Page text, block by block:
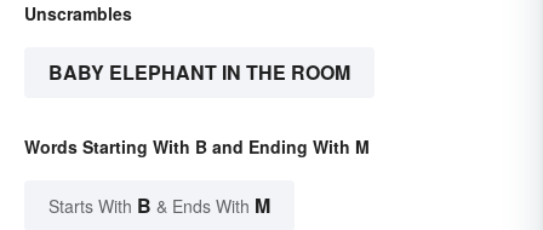
Unscrambles
BABY ELEPHANT IN THE ROOM
Words Starting With B and Ending With M
Starts With B & Ends With M